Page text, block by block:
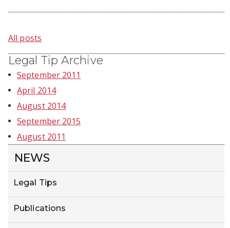
All posts
Legal Tip Archive
September 2011
April 2014
August 2014
September 2015
August 2011
NEWS
Legal Tips
Publications